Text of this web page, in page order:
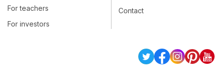
For teachers
For investors
Contact